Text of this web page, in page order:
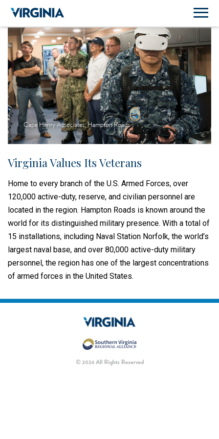
Cape Henry Associates, Hampton Roads
Virginia Values Its Veterans
Home to every branch of the U.S. Armed Forces, over
120,000 active-duty, reserve, and civilian personnel are
located in the region. Hampton Roads is known around the
world for its distinguished military presence. With a total of
15 installations, including Naval Station Norfolk, the world’s
largest naval base, and over 80,000 active-duty military
personnel, the region has one of the largest concentrations
of armed forces in the United States.
© 2026 All Rights Reserved